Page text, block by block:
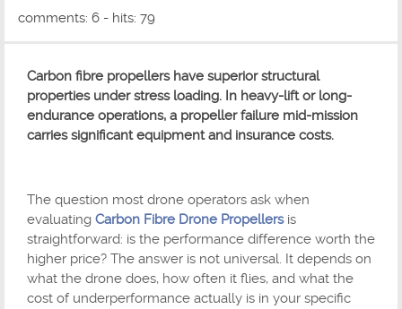
1 out of 5 with 1 ratings
comments: 6 - hits: 79
Carbon fibre propellers have superior structural
properties under stress loading. In heavy-lift or long-
endurance operations, a propeller failure mid-mission
carries significant equipment and insurance costs.
The question most drone operators ask when
evaluating Carbon Fibre Drone Propellersis
straightforward: is the performance difference worth the
higher price? The answer is not universal. It depends on
what the drone does, how often it flies, and what the
cost of underperformance actually is in your specific